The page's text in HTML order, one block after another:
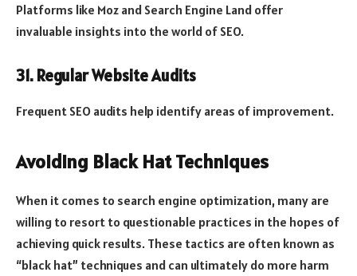
Platforms like Moz and Search Engine Land offer
invaluable insights into the world of SEO.
31. Regular Website Audits
Frequent SEO audits help identify areas of improvement.
Avoiding Black Hat Techniques
When it comes to search engine optimization, many are
willing to resort to questionable practices in the hopes of
achieving quick results. These tactics are often known as
“black hat” techniques and can ultimately do more harm